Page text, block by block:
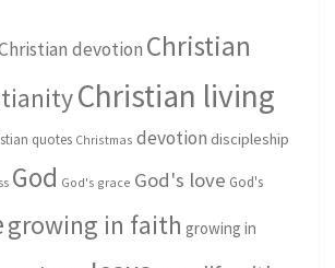
devotion Christian
Christian living
quotes Christmas devotion discipleship
God God's grace God's love God's
growing in faith growing in